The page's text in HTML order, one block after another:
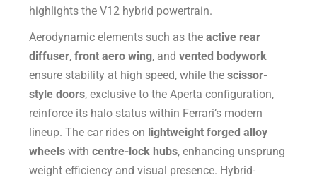
highlights the V12 hybrid powertrain.
Aerodynamic elements such as theactive rear
diffuser,front aero wing, andvented bodywork
ensure stability at high speed, while thescissor-
style doors, exclusive to the Aperta configuration,
reinforce its halo status within Ferrari’s modern
lineup. The car rides on lightweight forged alloy
wheels withcentre-lock hubs, enhancing unsprung
weight efficiency and visual presence. Hybrid-